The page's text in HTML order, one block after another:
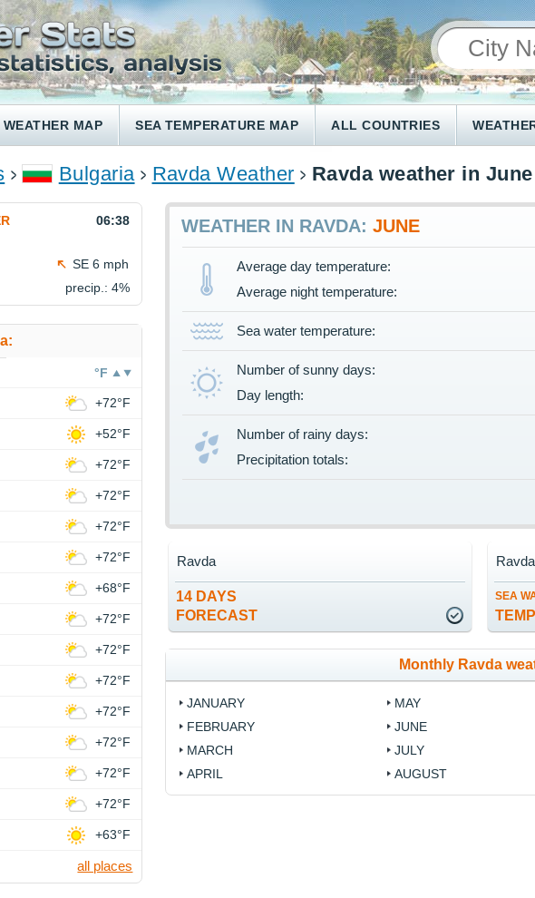
WEATHER MAP SEA TEMPERATURE MAP ALL COUNTRIES
Bulgaria Ravda Weather Ravda weather in June
WEATHER IN RAVDA:JUNE
Average day temperature:
Average night temperature:
Sea water temperature:
Number of sunny days:
Day length:
Number of rainy days:
Precipitation totals:
14 DAYS
FORECAST
Ravda
SEA
Ravda
Monthly Ravda
JANUARY
FEBRUARY
MARCH
APRIL
MAY
JUNE
JULY
AUGUST
06:38
SE 6 mph
precip.: 4%
°F
+72°F
+52°F
+72°F
+72°F
+72°F
+72°F
+68°F
+72°F
+72°F
+72°F
+72°F
+72°F
+72°F
+72°F
+63°F
all places